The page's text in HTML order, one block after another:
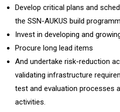
Develop critical plans and
the SSN-AUKUS build
Invest in developing and
Procure long lead items
And undertake risk-reduction
validating infrastructure
test and evaluation processes
activities.